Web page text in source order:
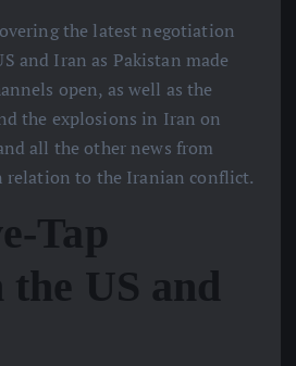
the latest negotiation
and Iran as Pakistan made
open, as well as the
the explosions in Iran on
all the other news from
relation to the Iranian conflict.
Tap
the US and